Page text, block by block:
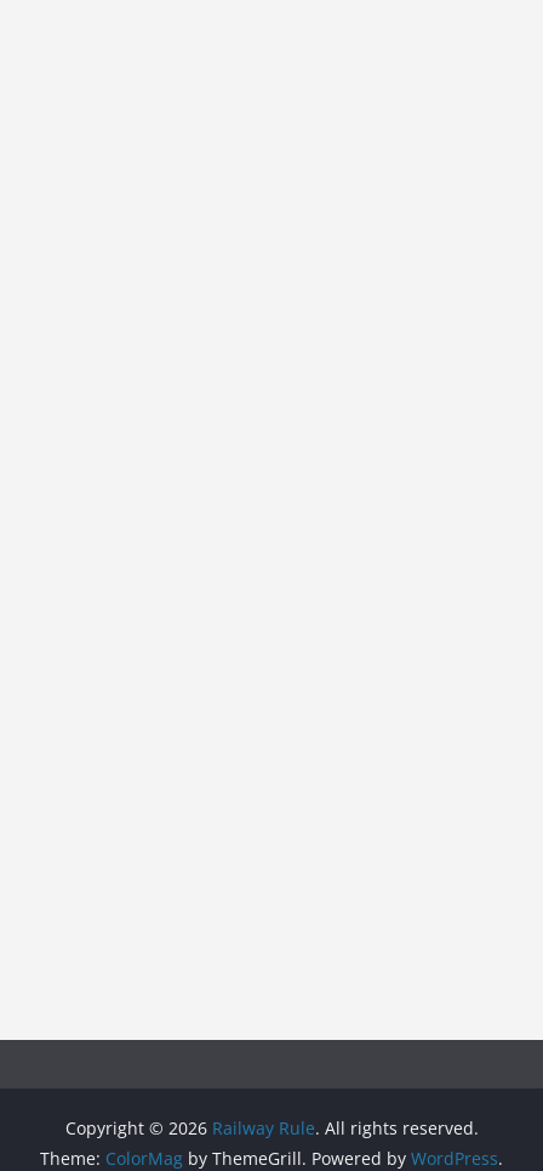
Copyright © 2026 Railway Rule. All rights reserved.
Theme: ColorMag by ThemeGrill. Powered by WordPress.